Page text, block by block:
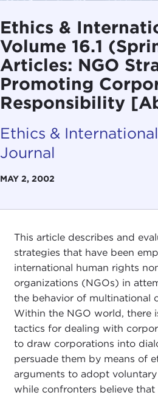
Ethics &
Volume 16.1
Articles: NGO
Promoting
Responsibility
Ethics &
Journal
MAY 2, 2002
This article describes and
strategies that have been
international human rights
organizations (NGOs) in
the behavior of multinational
Within the NGO world, there
tactics for dealing with
to draw corporations into
persuade them by means of
arguments to adopt
while confronters believe